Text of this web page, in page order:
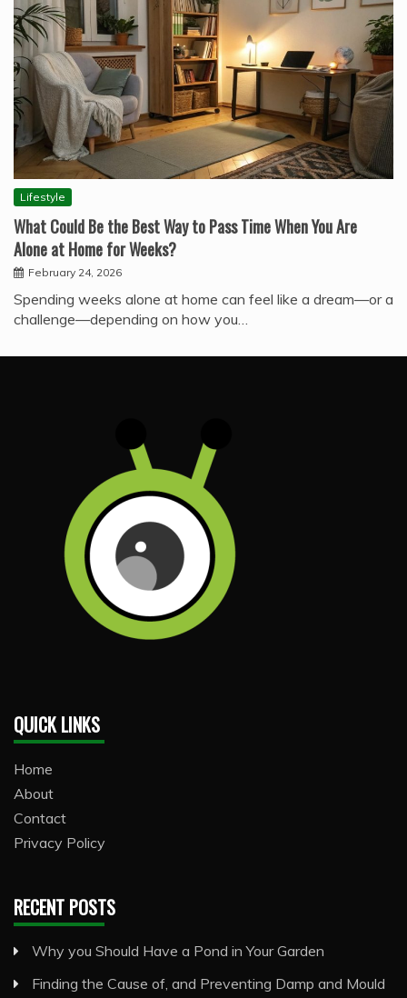
Lifestyle
What Could Be the Best Way to Pass Time When You Are
Alone at Home for Weeks?
February 24, 2026
Spending weeks alone at home can feel like a dream—or a
challenge—depending on how you…
QUICK LINKS
Home
About
Contact
Privacy Policy
RECENT POSTS
Why you Should Have a Pond in Your Garden
Finding the Cause of, and Preventing Damp and Mould